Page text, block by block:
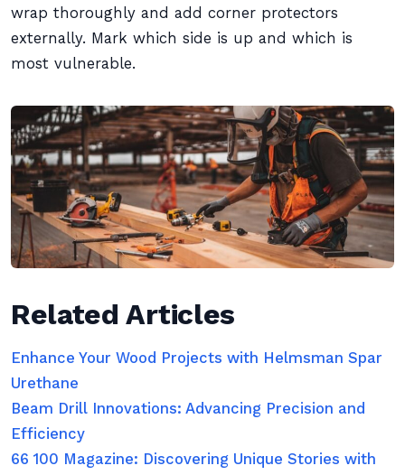
wrap thoroughly and add corner protectors
externally. Mark which side is up and which is
most vulnerable.
Related Articles
Enhance Your Wood Projects with Helmsman Spar
Urethane
Beam Drill Innovations: Advancing Precision and
Efficiency
66 100 Magazine: Discovering Unique Stories with